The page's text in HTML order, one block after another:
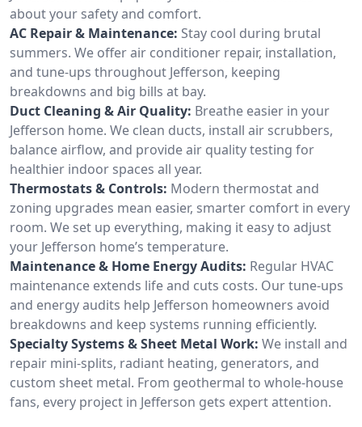
about your safety and comfort.
AC Repair & Maintenance: Stay cool during brutal
summers. We offer air conditioner repair, installation,
and tune-ups throughout Jefferson, keeping
breakdowns and big bills at bay.
Duct Cleaning & Air Quality: Breathe easier in your
Jefferson home. We clean ducts, install air scrubbers,
balance airflow, and provide air quality testing for
healthier indoor spaces all year.
Thermostats & Controls: Modern thermostat and
zoning upgrades mean easier, smarter comfort in every
room. We set up everything, making it easy to adjust
your Jefferson home’s temperature.
Maintenance & Home Energy Audits: Regular HVAC
maintenance extends life and cuts costs. Our tune-ups
and energy audits help Jefferson homeowners avoid
breakdowns and keep systems running efficiently.
Specialty Systems & Sheet Metal Work: We install and
repair mini-splits, radiant heating, generators, and
custom sheet metal. From geothermal to whole-house
fans, every project in Jefferson gets expert attention.